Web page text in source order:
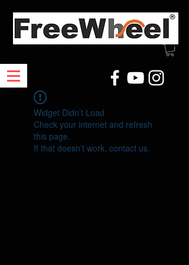
Widget Didn’t Load
Check your internet and refresh
this page.
If that doesn’t work, contact us.